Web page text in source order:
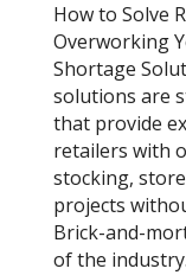
How to Solve
Overworking
Shortage
solutions are
that provide
retailers with
stocking,
projects
Brick-and-
of the